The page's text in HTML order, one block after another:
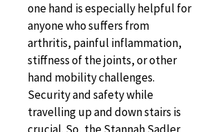
one hand is especially helpful for
anyone who suffers from
arthritis, painful inflammation,
stiffness of the joints, or other
hand mobility challenges.
Security and safety while
travelling up and down stairs is